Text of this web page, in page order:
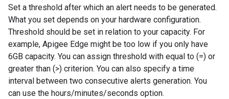
Set a threshold after which an alert needs to be generated.
What you set depends on your hardware configuration.
Threshold should be set in relation to your capacity. For
example, Apigee Edge might be too low if you only have
6GB capacity. You can assign threshold with equal to (=) or
greater than (>) criterion. You can also specify a time
interval between two consecutive alerts generation. You
can use the hours/minutes/seconds option.